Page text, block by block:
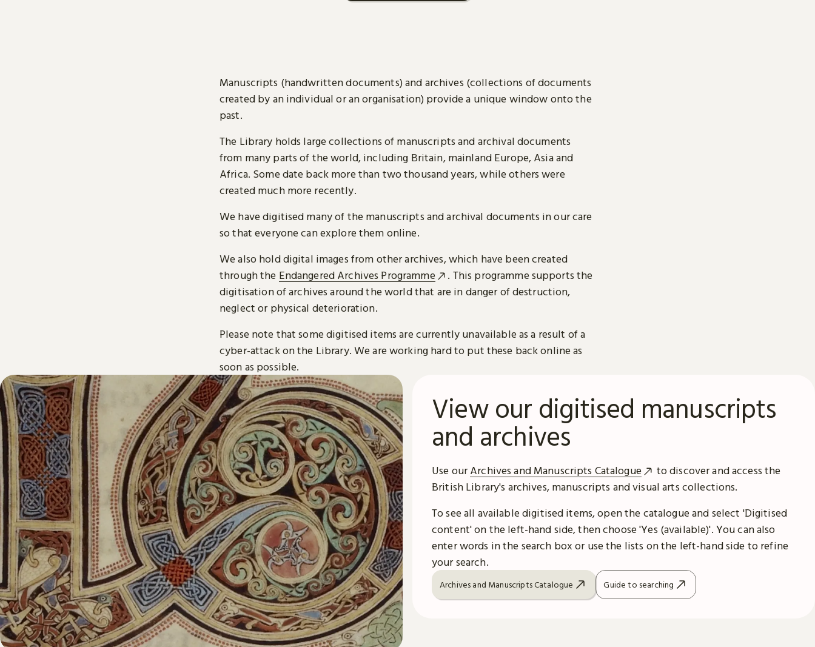
Manuscripts (handwritten documents) and archives (collections of documents
created by an individual or an organisation) provide a unique window onto the
past.
The Library holds large collections of manuscripts and archival documents
from many parts of the world, including Britain, mainland Europe, Asia and
Africa. Some date back more than two thousand years, while others were
created much more recently.
We have digitised many of the manuscripts and archival documents in our care
so that everyone can explore them online.
We also hold digital images from other archives, which have been created
through the Endangered Archives Programme
. This programme supports the
digitisation of archives around the world that are in danger of destruction,
neglect or physical deterioration.
Please note that some digitised items are currently unavailable as a result of a
cyber-attack on the Library. We are working hard to put these back online as
soon as possible.
View our digitised manuscripts
and archives
Use ourArchives and Manuscripts Catalogue
to discover and access the
British Library's archives, manuscripts and visual arts collections.
To see all available digitised items, open the catalogue and select 'Digitised
content' on the left-hand side, then choose 'Yes (available)'. You can also
enter words in the search box or use the lists on the left-hand side to refine
your search.
Archives and Manuscripts Catalogue Guide to searching